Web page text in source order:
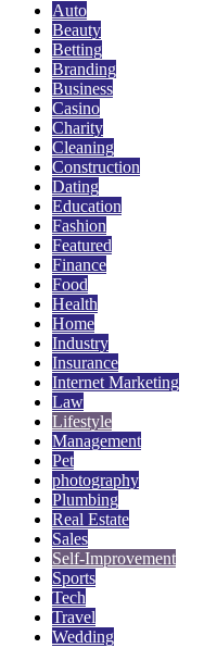
Auto
Beauty
Betting
Branding
Business
Casino
Charity
Cleaning
Construction
Dating
Education
Fashion
Featured
Finance
Food
Health
Home
Industry
Insurance
Internet Marketing
Law
Lifestyle
Management
Pet
photography
Plumbing
Real Estate
Sales
Self-Improvement
Sports
Tech
Travel
Wedding